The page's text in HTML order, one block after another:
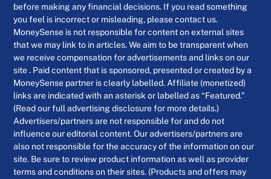
before making any financial decisions. If you read something
you feel is incorrect or misleading, please contact us.
MoneySense is not responsible for content on external sites
that we may link to in articles. We aim to be transparent when
we receive compensation for advertisements and links on our
site . Paid content that is sponsored, presented or created by a
MoneySense partner is clearly labelled. Affiliate (monetized)
links are indicated with an asterisk or labelled as “Featured.”
(Read our full advertising disclosure for more details.)
Advertisers/partners are not responsible for and do not
influence our editorial content. Our advertisers/partners are
also not responsible for the accuracy of the information on our
site. Be sure to review product information as well as provider
terms and conditions on their sites. (Products and offers may